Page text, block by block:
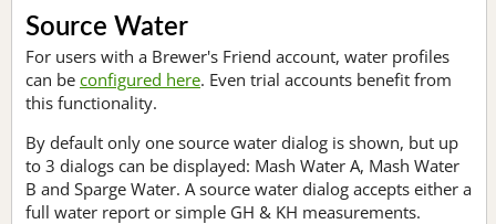
Source Water
For users with a Brewer's Friend account, water profiles
can be configured here. Even trial accounts benefit from
this functionality.
By default only one source water dialog is shown, but up
to 3 dialogs can be displayed: Mash Water A, Mash Water
B and Sparge Water. A source water dialog accepts either a
full water report or simple GH & KH measurements.